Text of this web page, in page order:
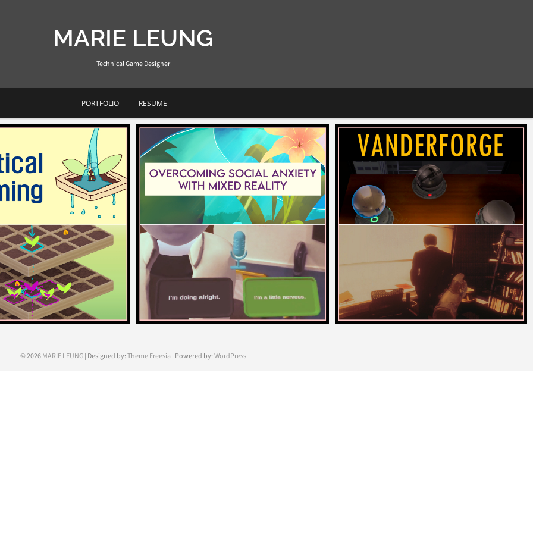
MARIE LEUNG
Technical Game Designer
PORTFOLIO RESUME
© 2026MARIE LEUNG | Designed by:Theme Freesia | Powered by:WordPress